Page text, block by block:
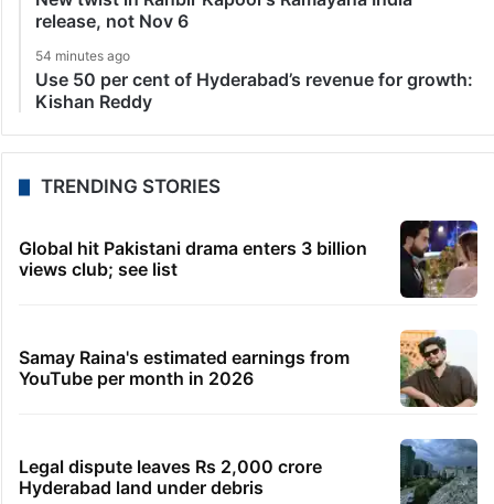
release, not Nov 6
54 minutes ago
Use 50 per cent of Hyderabad’s revenue for growth:
Kishan Reddy
TRENDING STORIES
Global hit Pakistani drama enters 3 billion
views club; see list
Samay Raina's estimated earnings from
YouTube per month in 2026
Legal dispute leaves Rs 2,000 crore
Hyderabad land under debris